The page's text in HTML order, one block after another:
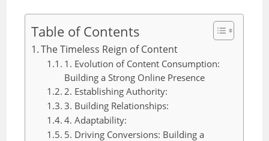
Table of Contents
The Timeless Reign of Content
1. Evolution of Content Consumption:
Building a Strong Online Presence
2. Establishing Authority:
3. Building Relationships:
4. Adaptability:
5. Driving Conversions: Building a